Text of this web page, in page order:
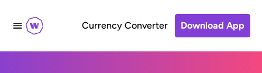
Currency Converter Download App